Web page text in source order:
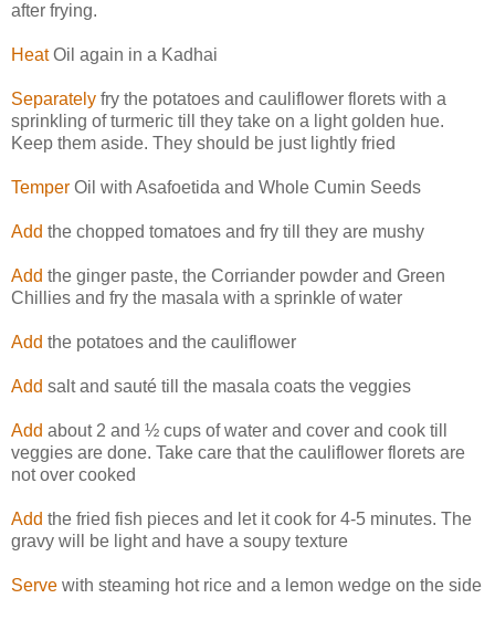
after frying.
HeatOil again in a Kadhai
Separately fry the potatoes and cauliflower florets with a
sprinkling of turmeric till they take on a light golden hue.
Keep them aside. They should be just lightly fried
Temper Oil with Asafoetida and Whole Cumin Seeds
Add the chopped tomatoes and fry till they are mushy
Add the ginger paste, the Corriander powder and Green
Chillies and fry the masala with a sprinkle of water
Add the potatoes and the cauliflower
Add salt and sauté till the masala coats the veggies
Add about 2 and ½ cups of water and cover and cook till
veggies are done. Take care that the cauliflower florets are
not over cooked
Add the fried fish pieces and let it cook for 4-5 minutes. The
gravy will be light and have a soupy texture
Serve with steaming hot rice and a lemon wedge on the side